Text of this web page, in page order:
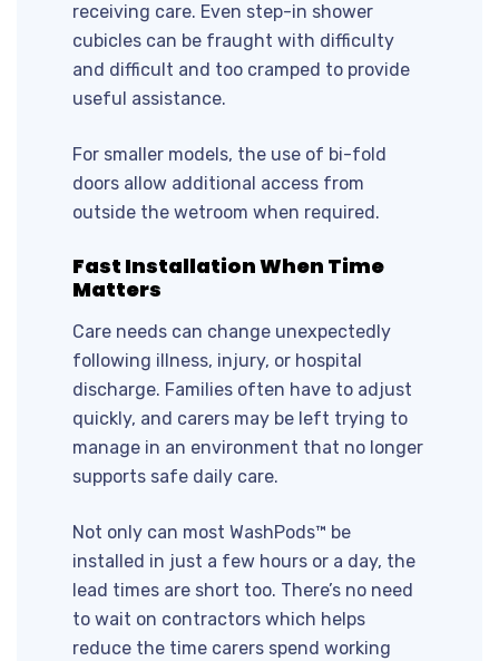
receiving care. Even step-in shower
cubicles can be fraught with difficulty
and difficult and too cramped to provide
useful assistance.
For smaller models, the use of bi-fold
doors allow additional access from
outside the wetroom when required.
Fast Installation When Time
Matters
Care needs can change unexpectedly
following illness, injury, or hospital
discharge. Families often have to adjust
quickly, and carers may be left trying to
manage in an environment that no longer
supports safe daily care.
Not only can most WashPods™ be
installed in just a few hours or a day, the
lead times are short too. There’s no need
to wait on contractors which helps
reduce the time carers spend working